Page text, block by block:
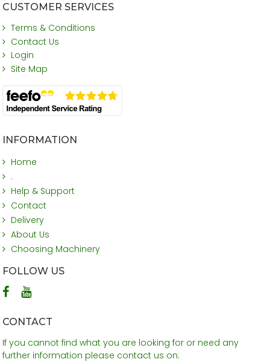
CUSTOMER SERVICES
Terms & Conditions
Contact Us
Login
Site Map
INFORMATION
Home
.
Help & Support
Contact
Delivery
About Us
Choosing Machinery
FOLLOW US
CONTACT
If you cannot find what you are looking for or need any
further information please contact us on: